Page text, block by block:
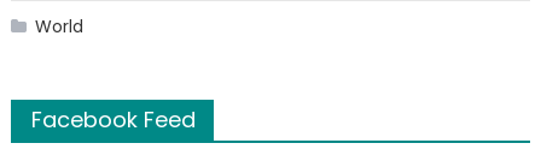
World
Facebook Feed